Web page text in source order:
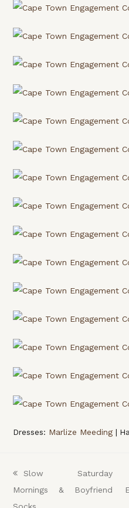
Dresses: Marlize Meeding|
previous
post:
Slow Saturday
Mornings & Boyfriend